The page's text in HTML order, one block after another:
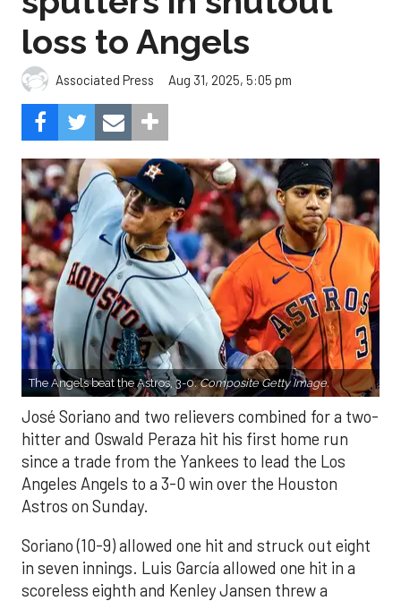
loss to Angels
Associated Press Aug 31, 2025, 5:05 pm
The Angels beat the Astros, 3-0.Composite Getty Image.
José Soriano and two relievers combined for a two-
hitter and Oswald Peraza hit his first home run
since a trade from the Yankees to lead the Los
Angeles Angels to a 3-0 win over the Houston
Astros on Sunday.
Soriano (10-9) allowed one hit and struck out eight
in seven innings. Luis García allowed one hit in a
scoreless eighth and Kenley Jansen threw a